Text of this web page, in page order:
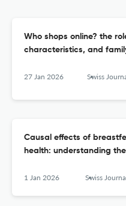
Who shops online? the
characteristics, and
27 Jan 2026 Swiss Journal of
Causal effects of
health: understanding
1 Jan 2026 Swiss Journal of Economics